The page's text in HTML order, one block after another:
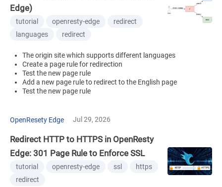
Edge)
tutorial openresty-edge
redirect
languages
redirect
The origin site which supports different languages
Create a page rule for redirection
Test the new page rule
Add a new page rule to redirect to the English page
Test the new page rule
OpenResety Edge Jul 29, 2026
Redirect HTTP to HTTPS in OpenResty
Edge: 301 Page Rule to Enforce SSL
tutorial openresty-edge ssl
https
redirect